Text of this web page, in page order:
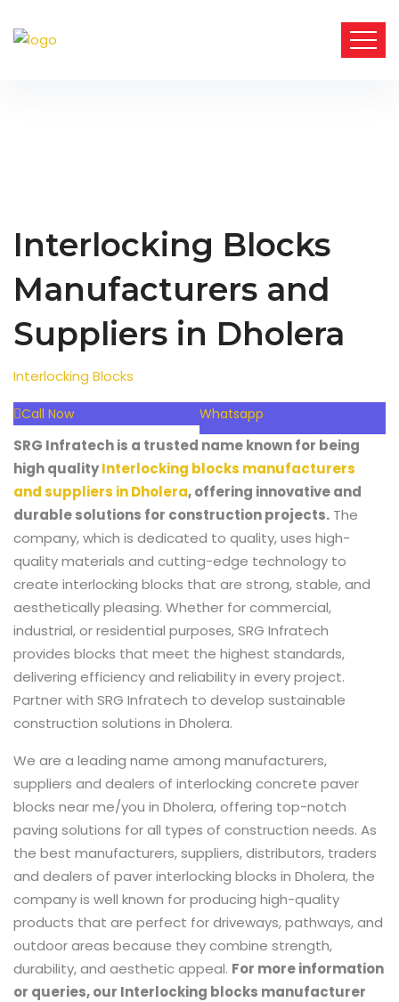
Interlocking Blocks
Manufacturers and
Suppliers in Dholera
Interlocking Blocks
Call Now Whatsapp
SRG Infratech is a trusted name known for being
high qualityInterlocking blocks manufacturers
and suppliers in Dholera, offering innovative and
durable solutions for construction projects. The
company, which is dedicated to quality, uses high-
quality materials and cutting-edge technology to
create interlocking blocks that are strong, stable, and
aesthetically pleasing. Whether for commercial,
industrial, or residential purposes, SRG Infratech
provides blocks that meet the highest standards,
delivering efficiency and reliability in every project.
Partner with SRG Infratech to develop sustainable
construction solutions in Dholera.
We are a leading name among manufacturers,
suppliers and dealers of interlocking concrete paver
blocks near me/you in Dholera, offering top-notch
paving solutions for all types of construction needs. As
the best manufacturers, suppliers, distributors, traders
and dealers of paver interlocking blocks in Dholera, the
company is well known for producing high-quality
products that are perfect for driveways, pathways, and
outdoor areas because they combine strength,
durability, and aesthetic appeal. For more information
or queries, our Interlocking blocks manufacturer